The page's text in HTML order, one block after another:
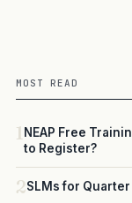
MOST READ
1NEAP Free
to Register?
2SLMs for